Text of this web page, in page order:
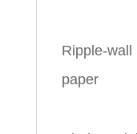
Ripple-wall
paper